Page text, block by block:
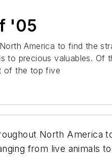
'05
America to find the
to precious valuables.
of the top five
North America
from live animals